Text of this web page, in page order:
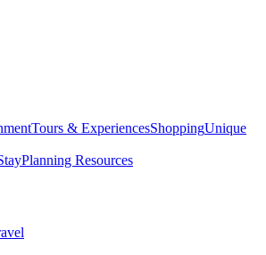
Tours & ExperiencesShoppingUnique
Planning Resources